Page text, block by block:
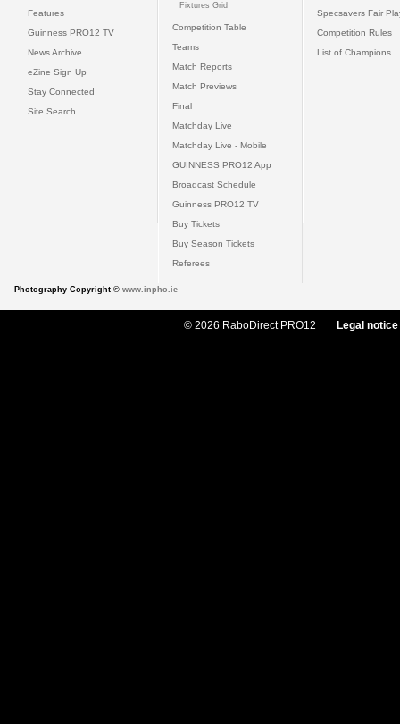
Features
Guinness PRO12 TV
News Archive
eZine Sign Up
Stay Connected
Site Search
Fixtures Grid
Competition Table
Teams
Match Reports
Match Previews
Final
Matchday Live
Matchday Live - Mobile
GUINNESS PRO12 App
Broadcast Schedule
Guinness PRO12 TV
Buy Tickets
Buy Season Tickets
Referees
Specsavers Fair
Competition Rules
List of Champions
Photography Copyright © www.inpho.ie
© 2026 RaboDirect PRO12 Legal notice